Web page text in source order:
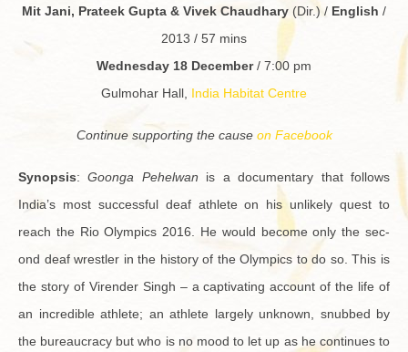
Mit Jani, Pra­teek Gupta & Vivek Chaud­hary (Dir.) / Eng­lish /
2013 / 57 mins
Wednes­day 18 De­cem­ber/ 7:00 pm
Gul­mo­har Hall, India Habi­tat Cen­tre
Con­tinue sup­port­ing the cause on Face­book
Syn­op­sis:Goonga Pe­hel­wan is a doc­u­men­tary that fol­lows
India’s most suc­cess­ful deaf ath­lete on his un­likely quest to
reach the Rio Olympics 2016. He would be­come only the sec­
ond deaf wrestler in the his­tory of the Olympics to do so. This is
the story of Viren­der Singh – a cap­ti­vat­ing ac­count of the life of
an in­cred­i­ble ath­lete; an ath­lete largely un­known, snubbed by
the bu­reau­cracy but who is no mood to let up as he con­tin­ues to